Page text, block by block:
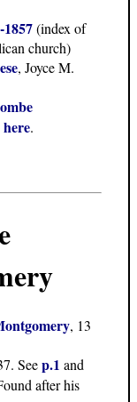
(index of
church)
, Joyce M.
here.
, 13
Seep.1 and
after his